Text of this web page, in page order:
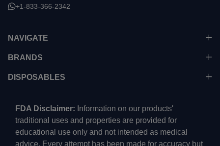
+1-833-366-2342
NAVIGATE
BRANDS
DISPOSABLES
FDA Disclaimer: Information on our products'
traditional uses and properties are provided for
educational use only and not intended as medical
advice. Every attempt has been made for accuracy but